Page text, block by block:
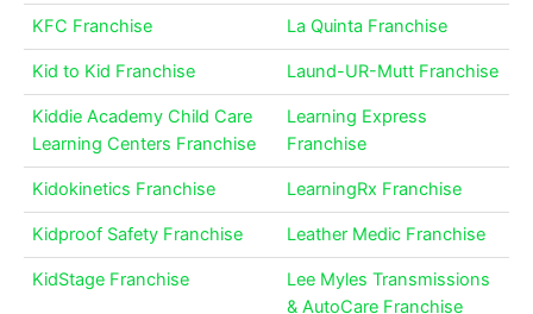
KFC Franchise La Quinta Franchise
Kid to Kid Franchise Laund-UR-Mutt Franchise
Kiddie Academy Child Care
Learning Centers Franchise
Learning Express
Franchise
Kidokinetics Franchise LearningRx Franchise
Kidproof Safety Franchise Leather Medic Franchise
KidStage Franchise
Lee Myles Transmissions
& AutoCare Franchise